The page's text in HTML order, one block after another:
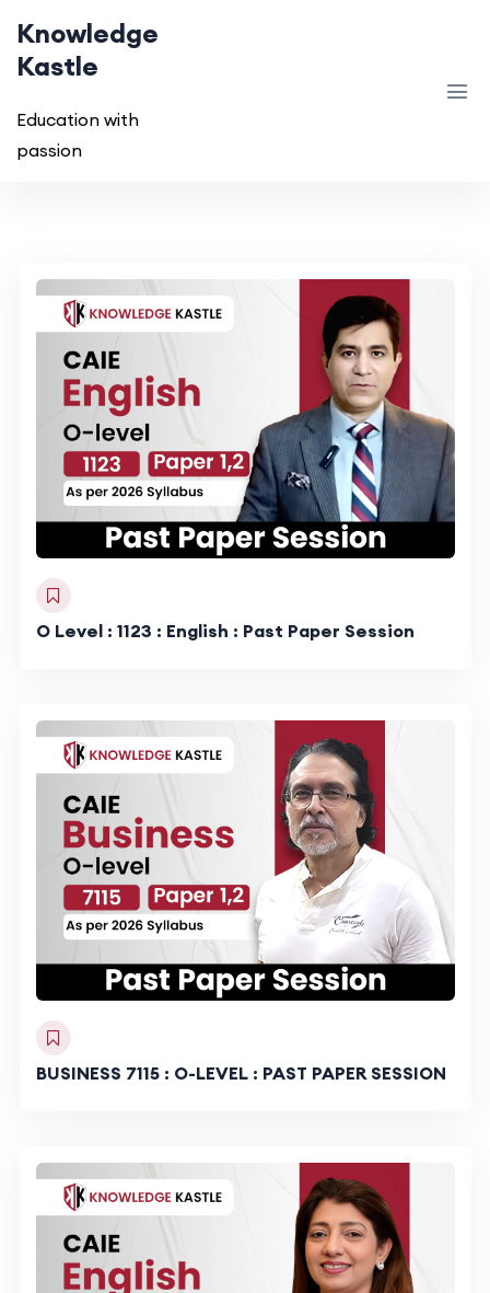
Knowledge
Kastle
Education with
passion
O Level : 1123 : English : Past Paper Session
BUSINESS 7115 : O-LEVEL : PAST PAPER SESSION